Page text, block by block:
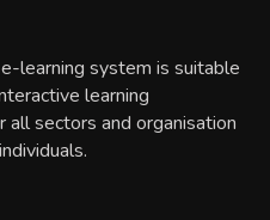
learning system is suitable
learning
sectors and organisation